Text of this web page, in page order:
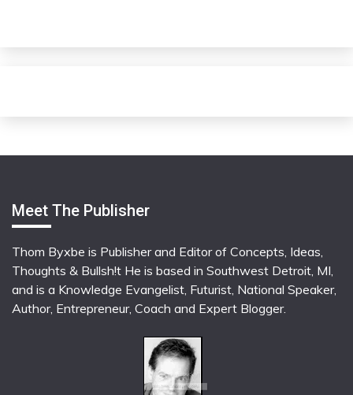
Meet The Publisher
Thom Byxbe is Publisher and Editor of Concepts, Ideas,
Thoughts & Bullsh!t He is based in Southwest Detroit, MI,
and is a Knowledge Evangelist, Futurist, National Speaker,
Author, Entrepreneur, Coach and Expert Blogger.